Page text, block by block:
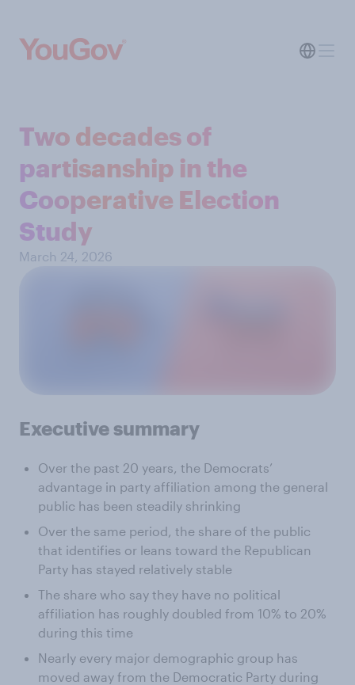
Two decades of
partisanship in the
Cooperative Election
Study
March 24, 2026
Executive summary
Over the past 20 years, the Democrats’
advantage in party affiliation among the general
public has been steadily shrinking
Over the same period, the share of the public
that identifies or leans toward the Republican
Party has stayed relatively stable
The share who say they have no political
affiliation has roughly doubled from 10% to 20%
during this time
Nearly every major demographic group has
moved away from the Democratic Party during